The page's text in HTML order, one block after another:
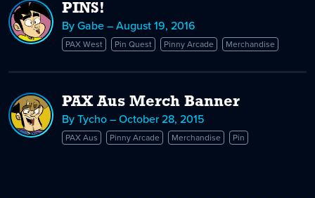
PINS!
By Gabe – August 19, 2016
PAX West Pin Quest Pinny Arcade Merchandise
PAX Aus Merch Banner
By Tycho – October 28, 2015
PAX Aus Pinny Arcade Merchandise Pin